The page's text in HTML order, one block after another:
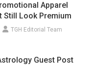
Apparel
Still Look Premium
TGH Editorial Team
Guest Post